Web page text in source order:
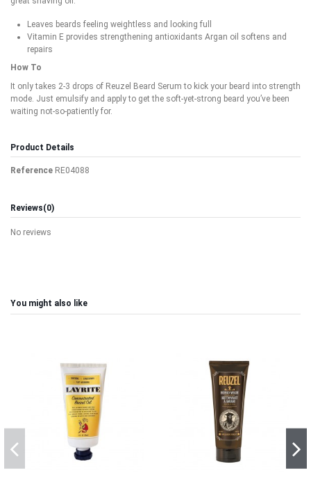
Leaves beards feeling weightless and looking full
Vitamin E provides strengthening antioxidants Argan oil softens and
repairs
How To
It only takes 2-3 drops of Reuzel Beard Serum to kick your beard into strength
mode. Just emulsify and apply to get the soft-yet-strong beard you’ve been
waiting not-so-patiently for.
Product Details
Reference RE04088
Reviews(0)
No reviews
You might also like